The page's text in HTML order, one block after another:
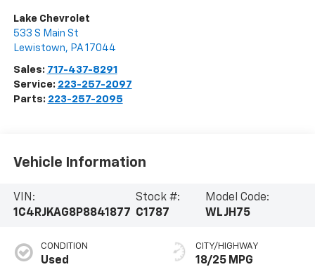
Lake Chevrolet
533 S Main St
Lewistown, PA 17044
Sales: 717-437-8291
Service: 223-257-2097
Parts: 223-257-2095
Vehicle Information
VIN:
1C4RJKAG8P8841877
Stock #:
C1787
Model Code:
WLJH75
CONDITION
Used
CITY/HIGHWAY
18/25 MPG